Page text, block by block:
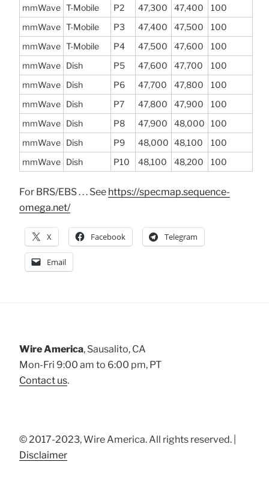
mmWave T-Mobile P2 47,300 47,400
100
mmWave T-Mobile P3 47,400 47,500
100
mmWave T-Mobile P4 47,500 47,600
100
mmWave Dish P5 47,600 47,700
100
mmWave Dish P6 47,700 47,800
100
mmWave Dish P7 47,800 47,900
100
mmWave Dish P8 47,900 48,000
100
mmWave Dish P9 48,000 48,100
100
mmWave Dish P10 48,100 48,200 100
For BRS/EBS . . . See https://specmap.sequence-
omega.net/
X Facebook Telegram
Email
Wire America, Sausalito, CA
Mon-Fri 9:00 am to 6:00 pm, PT
Contact us.
© 2017-2023, Wire America. All rights reserved. |
Disclaimer